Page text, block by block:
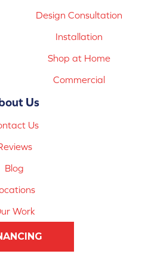
Design Consultation
Installation
Shop at Home
Commercial
Us
Us
Blog
Work